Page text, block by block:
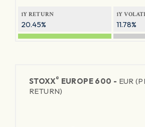
1Y RETURN
20.45%
1Y
11.78%
STOXX® EUROPE 600 - EUR
RETURN)